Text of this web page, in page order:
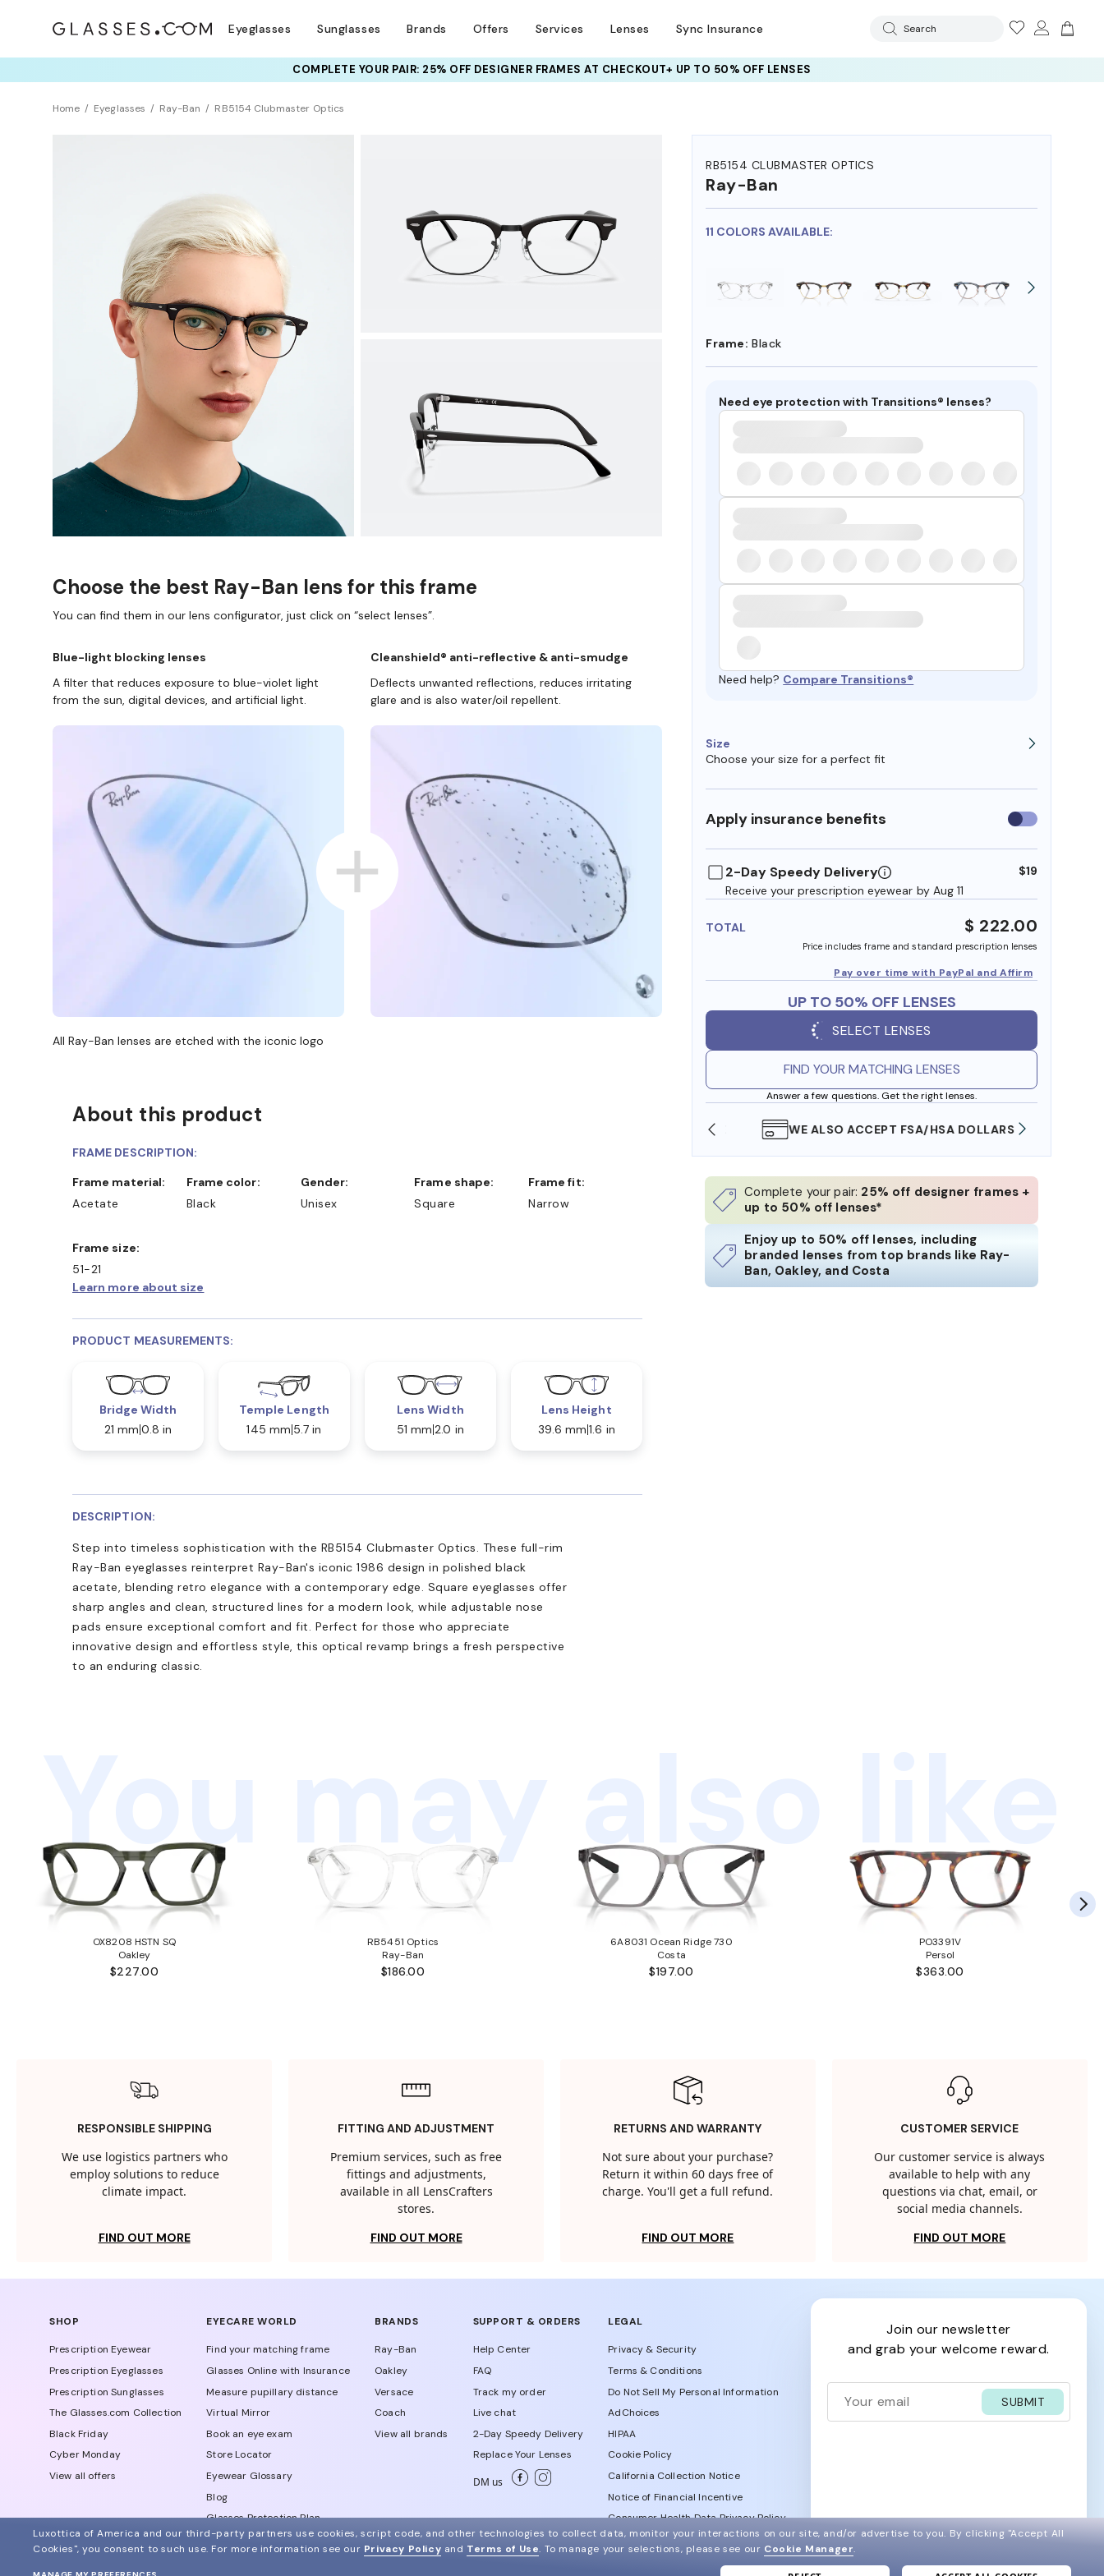
Eyeglasses Sunglasses Brands Offers Services Lenses Sync Insurance Search
COMPLETE YOUR PAIR: 25% OFF DESIGNER FRAMESAT CHECKOUT+ UP TO 50% OFF LENSES
Home Eyeglasses Ray-Ban RB5154 Clubmaster Optics
RB5154 CLUBMASTER OPTICS
Ray-Ban
11 COLORS AVAILABLE:
Frame: Black
Need eye protection with Transitions® lenses?
Need help? Compare Transitions®
Size
Choose your size for a perfect fit
Apply insurance benefits Use
insurance
2-Day Speedy Delivery
Receive your prescription eyewear by Aug 11
$19
TOTAL $ 222.00
Price includes frame and standard prescription lenses
Pay over time with PayPal and Affirm
UP TO 50% OFF LENSES
SELECT LENSES
FIND YOUR MATCHING LENSES
Answer a few questions. Get the right lenses.
SHOP ONLINE AND COLLECT IN STORE WE ALSO ACCEPT FSA/HSA DOLLARS
Complete your pair: 25% off designer frames +
up to 50% off lenses*
Enjoy up to 50% off lenses, including
branded lenses from top brands like Ray-
Ban, Oakley, and Costa
TRY THEM ON
Choose the best Ray-Ban lens for this frame
You can find them in our lens configurator, just click on “select lenses”.
Blue-light blocking lenses
A filter that reduces exposure to blue-violet light
from the sun, digital devices, and artificial light.
Cleanshield® anti-reflective & anti-smudge
Deflects unwanted reflections, reduces irritating
glare and is also water/oil repellent.
All Ray-Ban lenses are etched with the iconic logo
About this product
FRAME DESCRIPTION:
Frame material:
Acetate
Frame color:
Black
Gender:
Unisex
Frame shape:
Square
Frame fit:
Narrow
Frame size:
51-21
Learn more about size
PRODUCT MEASUREMENTS:
Bridge Width
21 mm 0.8 in
Temple Length
145 mm 5.7 in
Lens Width
51 mm 2.0 in
Lens Height
39.6 mm 1.6 in
DESCRIPTION:
Step into timeless sophistication with the RB5154 Clubmaster Optics. These full-rim
Ray-Ban eyeglasses reinterpret Ray-Ban's iconic 1986 design in polished black
acetate, blending retro elegance with a contemporary edge. Square eyeglasses offer
sharp angles and clean, structured lines for a modern look, while adjustable nose
pads ensure exceptional comfort and fit. Perfect for those who appreciate
innovative design and effortless style, this optical revamp brings a fresh perspective
to an enduring classic.
You may also like
OX8208 HSTN SQ
Oakley
$227.00
RB5451 Optics
Ray-Ban
$186.00
6A8031 Ocean Ridge 730
Costa
$197.00
PO3391V
Persol
$363.00
RESPONSIBLE SHIPPING
We use logistics partners who
employ solutions to reduce
climate impact.
FIND OUT MORE
FITTING AND ADJUSTMENT
Premium services, such as free
fittings and adjustments,
available in all LensCrafters
stores.
FIND OUT MORE
RETURNS AND WARRANTY
Not sure about your purchase?
Return it within 60 days free of
charge. You'll get a full refund.
FIND OUT MORE
CUSTOMER SERVICE
Our customer service is always
available to help with any
questions via chat, email, or
social media channels.
FIND OUT MORE
SHOP
Prescription Eyewear
Prescription Eyeglasses
Prescription Sunglasses
The Glasses.com Collection
Black Friday
Cyber Monday
View all offers
EYECARE WORLD
Find your matching frame
Glasses Online with Insurance
Measure pupillary distance
Virtual Mirror
Book an eye exam
Store Locator
Eyewear Glossary
Blog
Glasses Protection Plan
Affiliate Program
BRANDS
Ray-Ban
Oakley
Versace
Coach
View all brands
SUPPORT & ORDERS
Help Center
FAQ
Track my order
Live chat
2-Day Speedy Delivery
Replace Your Lenses
DM us
LEGAL
Privacy & Security
Terms & Conditions
Do Not Sell My Personal Information
AdChoices
HIPAA
Cookie Policy
California Collection Notice
Notice of Financial Incentive
Consumer Health Data Privacy Policy
join our newsletter
and grab your welcome reward.
SUBMIT
Luxottica of America and our third-party partners use cookies, script code, and other technologies to collect data, monitor your interactions on our site, and/or advertise to you. By clicking "Accept All
Cookies", you consent to such use. For more information see our Privacy Policy and Terms of Use. To manage your selections, please see our Cookie Manager.